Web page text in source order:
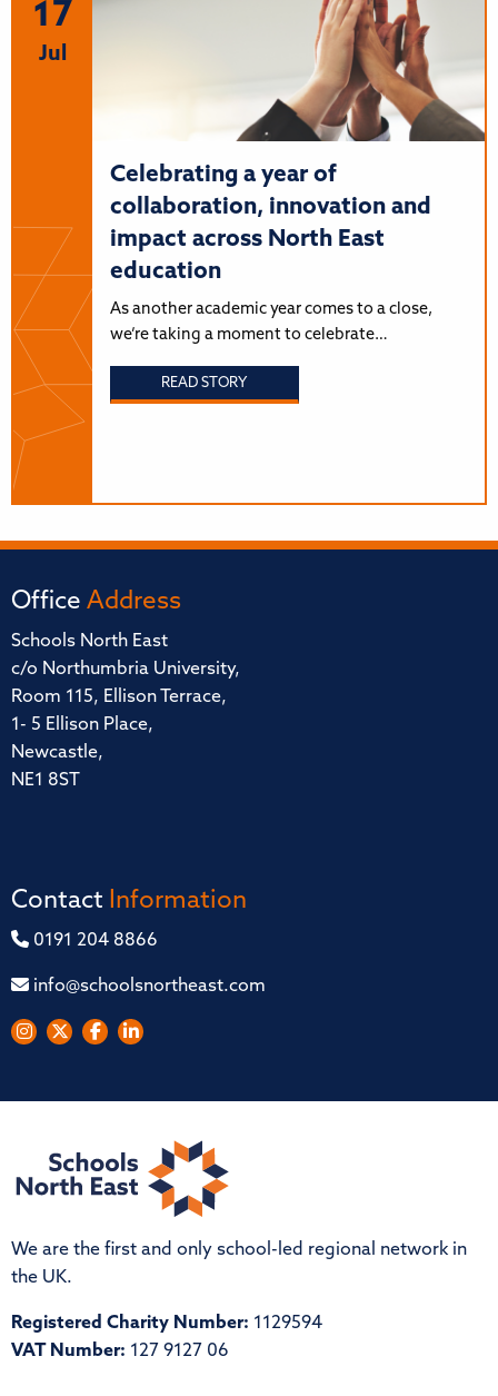
17
Jul
Celebrating a year of
collaboration, innovation and
impact across North East
education
As another academic year comes to a close,
we’re taking a moment to celebrate…
READ STORY
Office Address
Schools North East
c/o Northumbria University,
Room 115, Ellison Terrace,
1- 5 Ellison Place,
Newcastle,
NE1 8ST
Contact Information
0191 204 8866
info@schoolsnortheast.com
We are the first and only school-led regional network in
the UK.
Registered Charity Number: 1129594
VAT Number: 127 9127 06